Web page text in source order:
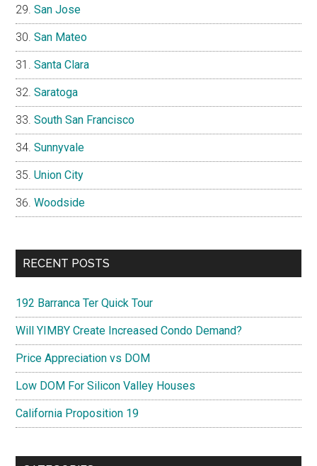
San Jose
San Mateo
Santa Clara
Saratoga
South San Francisco
Sunnyvale
Union City
Woodside
RECENT POSTS
192 Barranca Ter Quick Tour
Will YIMBY Create Increased Condo Demand?
Price Appreciation vs DOM
Low DOM For Silicon Valley Houses
California Proposition 19